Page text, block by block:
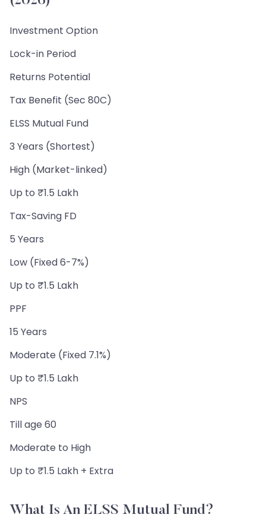
Investment Option
Lock-in Period
Returns Potential
Tax Benefit (Sec 80C)
ELSS Mutual Fund
3 Years (Shortest)
High (Market-linked)
Up to ₹1.5 Lakh
Tax-Saving FD
5 Years
Low (Fixed 6-7%)
Up to ₹1.5 Lakh
PPF
15 Years
Moderate (Fixed 7.1%)
Up to ₹1.5 Lakh
NPS
Till age 60
Moderate to High
Up to ₹1.5 Lakh + Extra
What Is An ELSS Mutual Fund?